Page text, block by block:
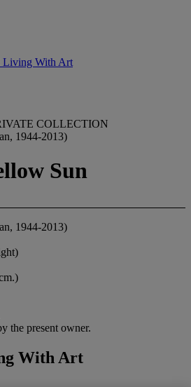
Living With Art
COLLECTION
1944-2013)
Sun
1944-2013)
the present owner.
With Art